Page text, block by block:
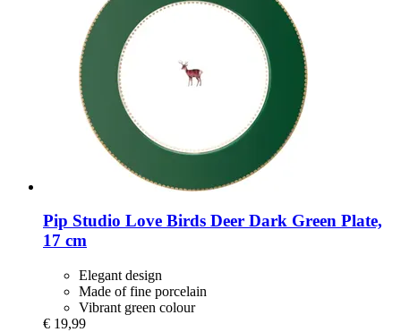
Pip Studio Love Birds Deer Dark Green Plate,
17 cm
Elegant design
Made of fine porcelain
Vibrant green colour
€ 19,99